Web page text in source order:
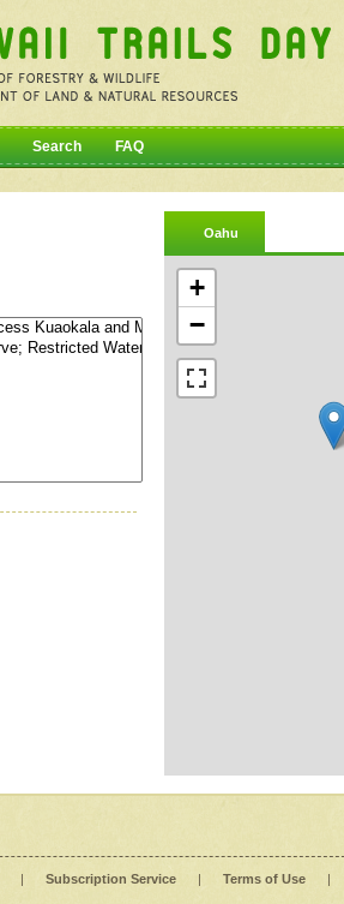
Search FAQ
Oahu
+
−
| Subscription Service | Terms of Use |